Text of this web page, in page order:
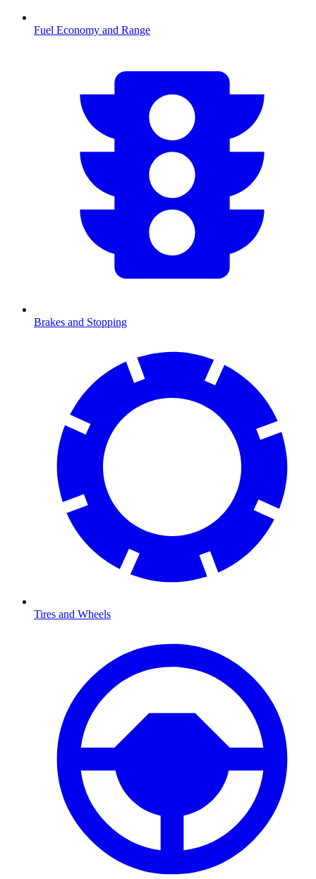
Fuel Economy and Range
Brakes and Stopping
Tires and Wheels